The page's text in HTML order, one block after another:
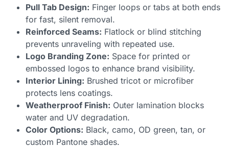
Pull Tab Design: Finger loops or tabs at both ends
for fast, silent removal.
Reinforced Seams: Flatlock or blind stitching
prevents unraveling with repeated use.
Logo Branding Zone: Space for printed or
embossed logos to enhance brand visibility.
Interior Lining: Brushed tricot or microfiber
protects lens coatings.
Weatherproof Finish: Outer lamination blocks
water and UV degradation.
Color Options: Black, camo, OD green, tan, or
custom Pantone shades.